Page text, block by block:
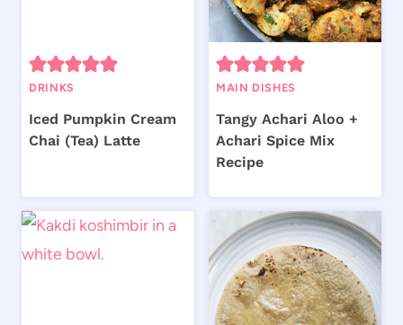
DRINKS
Iced Pumpkin Cream
Chai (Tea) Latte
MAIN DISHES
Tangy Achari Aloo +
Achari Spice Mix
Recipe